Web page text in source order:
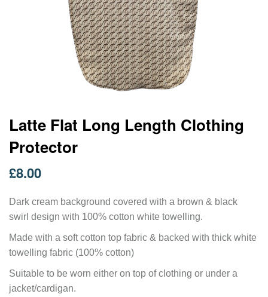
Latte Flat Long Length Clothing
Protector
£8.00
Dark cream background covered with a brown & black
swirl design with 100% cotton white towelling.
Made with a soft cotton top fabric & backed with thick white
towelling fabric (100% cotton)
Suitable to be worn either on top of clothing or under a
jacket/cardigan.
Skip
to
the
beginning
of
the
gallery